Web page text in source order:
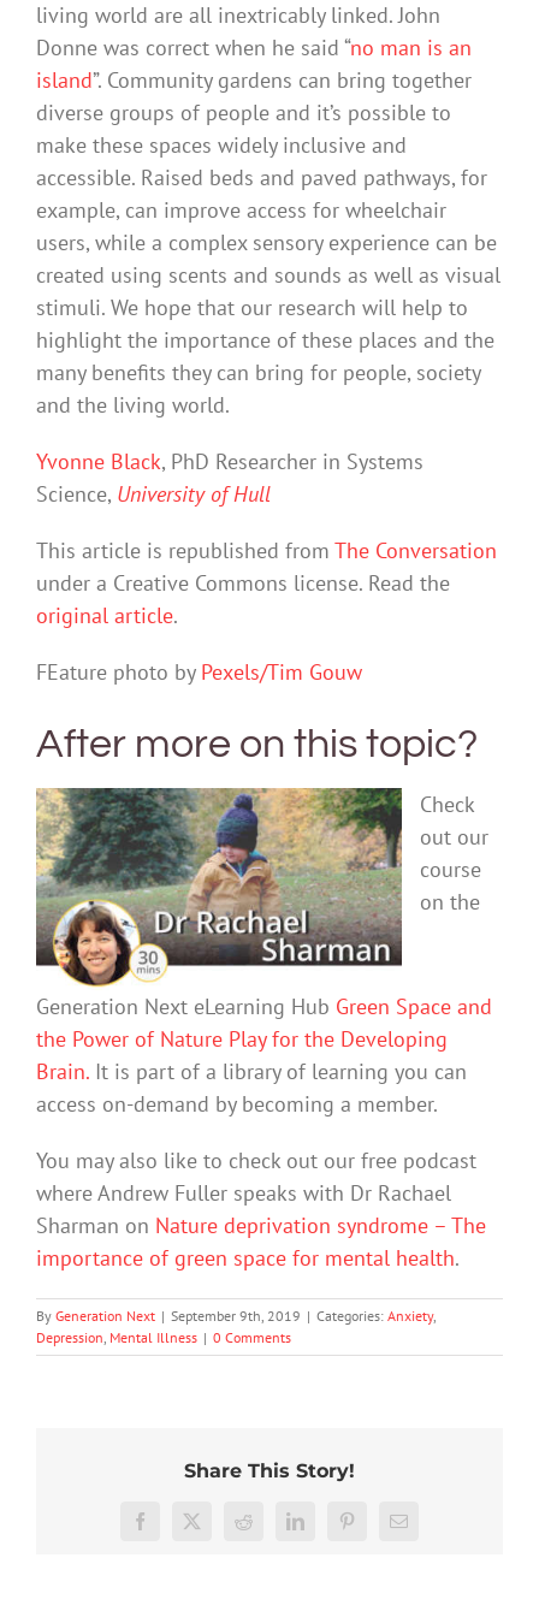
living world are all inextricably linked. John
Donne was correct when he said “no man is an
island”. Community gardens can bring together
diverse groups of people and it’s possible to
make these spaces widely inclusive and
accessible. Raised beds and paved pathways, for
example, can improve access for wheelchair
users, while a complex sensory experience can be
created using scents and sounds as well as visual
stimuli. We hope that our research will help to
highlight the importance of these places and the
many benefits they can bring for people, society
and the living world.
Yvonne Black, PhD Researcher in Systems
Science, University of Hull
This article is republished from The Conversation
under a Creative Commons license. Read the
original article.
FEature photo by Pexels/Tim Gouw
After more on this topic?
Check
out our
course
on the
Generation Next eLearning Hub Green Space and
the Power of Nature Play for the Developing
Brain. It is part of a library of learning you can
access on-demand by becoming a member.
You may also like to check out our free podcast
where Andrew Fuller speaks with Dr Rachael
Sharman on Nature deprivation syndrome – The
importance of green space for mental health.
By Generation Next | September 9th, 2019 | Categories: Anxiety,
Depression, Mental Illness | 0 Comments
Share This Story!
Facebook
X Reddit LinkedInPinterestEmail
tracked